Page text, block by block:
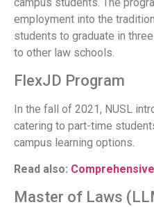
campus students. The
employment into the
students to graduate in
to other law schools.
FlexJD Program
In the fall of 2021, NUSL
catering to part-time
campus learning options.
Read also:
Master of Laws